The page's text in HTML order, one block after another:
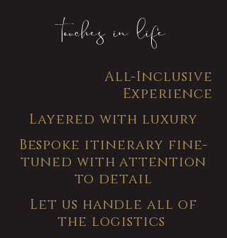
touches in life
All-Inclusive
Experience
Layered with luxury
Bespoke itinerary fine-
tuned with attention
to detail
Let us handle all of
the logistics